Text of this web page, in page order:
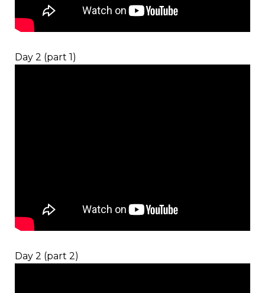
Day 2 (part 1)
Day 2 (part 2)